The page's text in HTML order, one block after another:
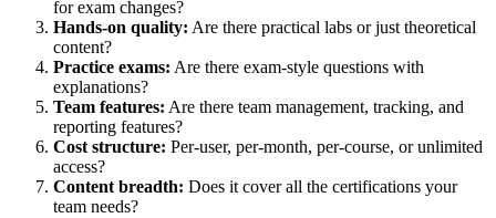
for exam changes?
Hands-on quality: Are there practical labs or just theoretical
content?
Practice exams: Are there exam-style questions with
explanations?
Team features: Are there team management, tracking, and
reporting features?
Cost structure: Per-user, per-month, per-course, or unlimited
access?
Content breadth: Does it cover all the certifications your
team needs?